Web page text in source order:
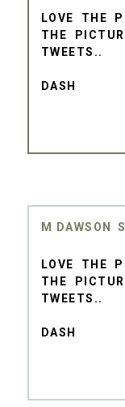
LOVE THE
THE
TWEETS..
DASH
M DAWSON
LOVE THE
THE
TWEETS..
DASH